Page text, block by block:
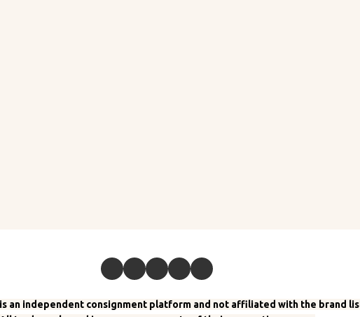
is an independent consignment platform and not affiliated with the brand